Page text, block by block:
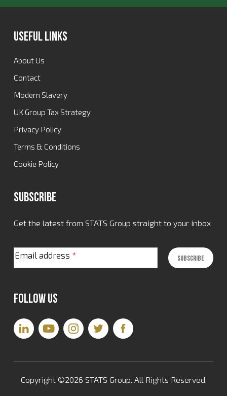
Useful Links
About Us
Contact
Modern Slavery
UK Group Tax Strategy
Privacy Policy
Terms & Conditions
Cookie Policy
Subscribe
Get the latest from STATS Group straight to your inbox
Email address *
Follow Us
Copyright ©2026 STATS Group. All Rights Reserved.